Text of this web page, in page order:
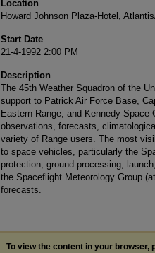
Location
Howard Johnson Plaza-Hotel,
Start Date
21-4-1992 2:00 PM
Description
The 45th Weather Squadron of the
support to Patrick Air Force Base,
Eastern Range, and Kennedy
observations, forecasts,
variety of Range users. The most
to space vehicles, particularly the
protection, ground processing,
the Spaceflight Meteorology Group
forecasts.
To view the content in your browser,